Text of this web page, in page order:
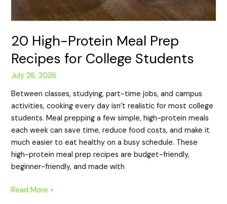
20 High-Protein Meal Prep
Recipes for College Students
July 28, 2026
Between classes, studying, part-time jobs, and campus
activities, cooking every day isn’t realistic for most college
students. Meal prepping a few simple, high-protein meals
each week can save time, reduce food costs, and make it
much easier to eat healthy on a busy schedule. These
high-protein meal prep recipes are budget-friendly,
beginner-friendly, and made with
Read More »